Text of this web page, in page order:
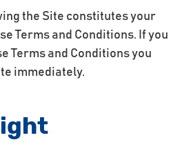
the Site constitutes your
Terms and Conditions. If you
Terms and Conditions you
immediately.